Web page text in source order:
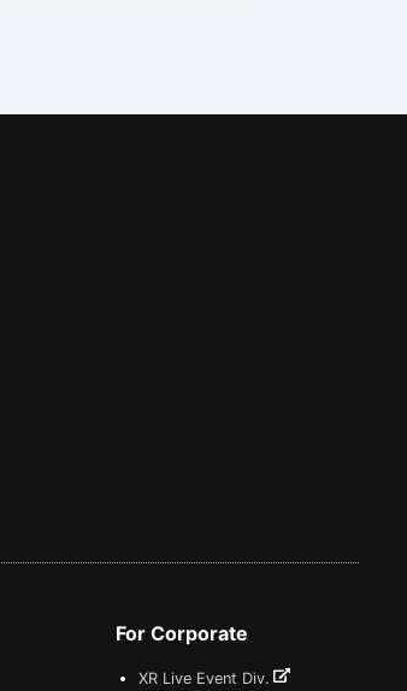
For Corporate
XR Live Event Div.